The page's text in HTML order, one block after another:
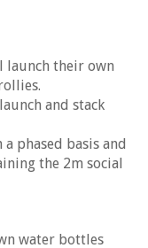
launch their own
and stack
phased basis and
the 2m social
water bottles